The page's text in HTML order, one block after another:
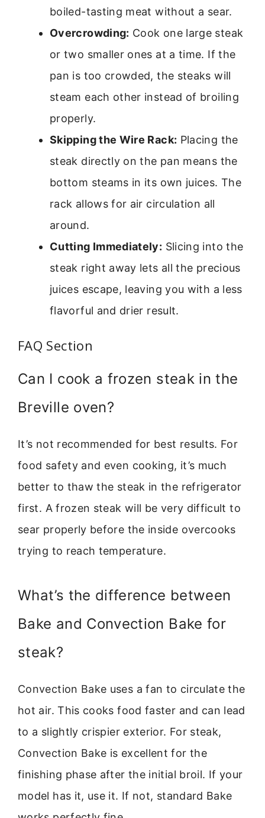
boiled-tasting meat without a sear.
Overcrowding: Cook one large steak
or two smaller ones at a time. If the
pan is too crowded, the steaks will
steam each other instead of broiling
properly.
Skipping the Wire Rack: Placing the
steak directly on the pan means the
bottom steams in its own juices. The
rack allows for air circulation all
around.
Cutting Immediately: Slicing into the
steak right away lets all the precious
juices escape, leaving you with a less
flavorful and drier result.
FAQ Section
Can I cook a frozen steak in the
Breville oven?
It’s not recommended for best results. For
food safety and even cooking, it’s much
better to thaw the steak in the refrigerator
first. A frozen steak will be very difficult to
sear properly before the inside overcooks
trying to reach temperature.
What’s the difference between
Bake and Convection Bake for
steak?
Convection Bake uses a fan to circulate the
hot air. This cooks food faster and can lead
to a slightly crispier exterior. For steak,
Convection Bake is excellent for the
finishing phase after the initial broil. If your
model has it, use it. If not, standard Bake